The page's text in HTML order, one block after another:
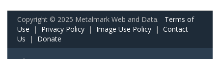
Copyright © 2025 Metalmark Web and Data. Terms of
Use | Privacy Policy | Image Use Policy | Contact
Us | Donate